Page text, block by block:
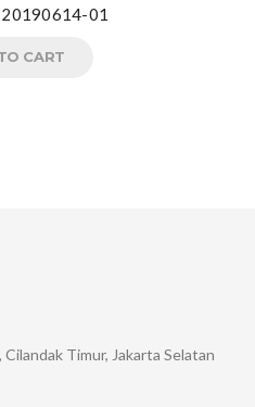
01
CART
Timur, Jakarta Selatan